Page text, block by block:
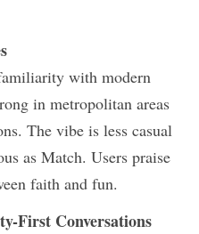
with modern
in metropolitan areas
The vibe is less casual
as Match. Users praise
faith and fun.
First Conversations